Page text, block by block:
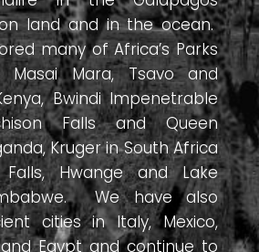
land and in the ocean.
many of Africa’s Parks
Masai Mara, Tsavo and
Bwindi Impenetrable
Falls and Queen
Kruger in South Africa
Hwange and Lake
We have also
cities in Italy, Mexico,
Egypt and continue to